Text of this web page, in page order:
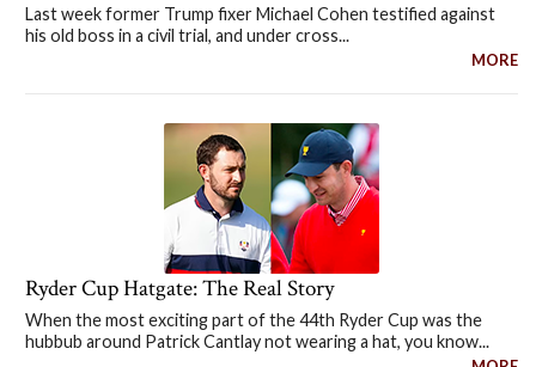
Last week former Trump fixer Michael Cohen testified against
his old boss in a civil trial, and under cross...
MORE
Ryder Cup Hatgate: The Real Story
When the most exciting part of the 44th Ryder Cup was the
hubbub around Patrick Cantlay not wearing a hat, you know...